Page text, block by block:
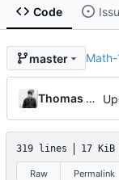
Code
master
Thomas N Atkins
319 lines 17 KiB
Raw Permalink